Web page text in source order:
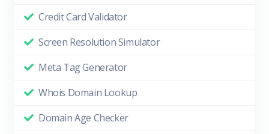
Credit Card Validator
Screen Resolution Simulator
Meta Tag Generator
Whois Domain Lookup
Domain Age Checker